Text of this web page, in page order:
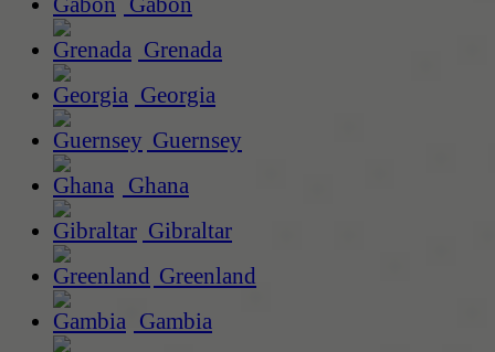
Grenada
Georgia
Guernsey
Ghana
Gibraltar
Greenland
Gambia